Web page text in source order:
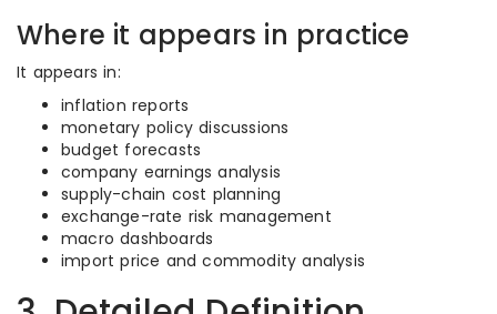
Where it appears in practice
It appears in:
inflation reports
monetary policy discussions
budget forecasts
company earnings analysis
supply-chain cost planning
exchange-rate risk management
macro dashboards
import price and commodity analysis